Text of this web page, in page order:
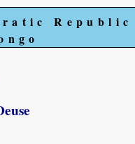
Republic